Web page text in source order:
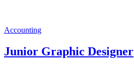
Accounting
Junior Graphic Designer